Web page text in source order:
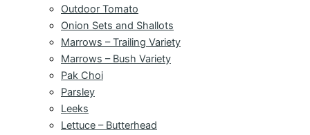
Outdoor Tomato
Onion Sets and Shallots
Marrows – Trailing Variety
Marrows – Bush Variety
Pak Choi
Parsley
Leeks
Lettuce – Butterhead